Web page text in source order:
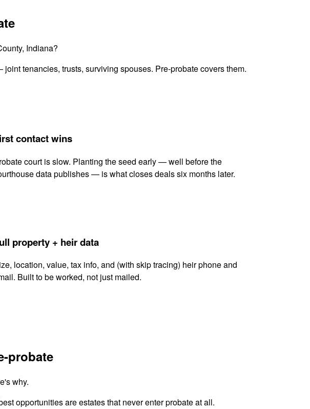
Indiana?
tenancies, trusts, surviving spouses. Pre-probate covers them.
contact wins
court is slow. Planting the seed early — well before the
data publishes — is what closes deals six months later.
property + heir data
location, value, tax info, and (with skip tracing) heir phone and
Built to be worked, not just mailed.
probate
why.
opportunities are estates that never enter probate at all.